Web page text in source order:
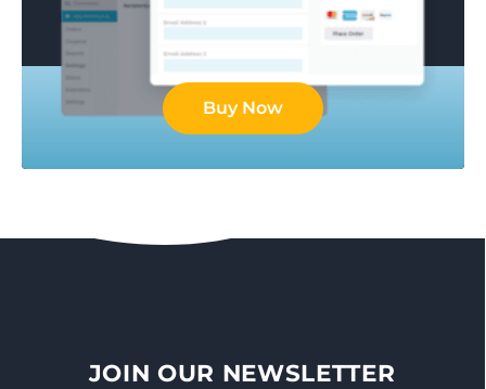
Buy Now
JOIN OUR NEWSLETTER